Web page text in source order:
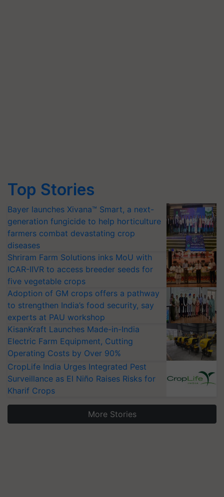
Top Stories
Bayer launches Xivana™ Smart, a next-
generation fungicide to help horticulture
farmers combat devastating crop
diseases
Shriram Farm Solutions inks MoU with
ICAR-IIVR to access breeder seeds for
five vegetable crops
Adoption of GM crops offers a pathway
to strengthen India’s food security, say
experts at PAU workshop
KisanKraft Launches Made-in-India
Electric Farm Equipment, Cutting
Operating Costs by Over 90%
CropLife India Urges Integrated Pest
Surveillance as El Niño Raises Risks for
Kharif Crops
More Stories